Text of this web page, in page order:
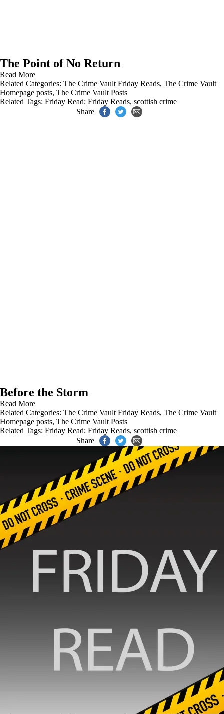
The Point of No Return
Read More
Related Categories: The Crime Vault Friday Reads, The Crime Vault
Homepage posts, The Crime Vault Posts
Related Tags: Friday Read; Friday Reads, scottish crime
Share
Before the Storm
Read More
Related Categories: The Crime Vault Friday Reads, The Crime Vault
Homepage posts, The Crime Vault Posts
Related Tags: Friday Read; Friday Reads, scottish crime
Share